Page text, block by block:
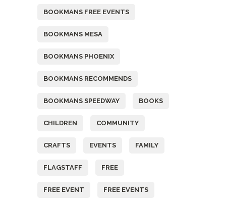
BOOKMANS FREE EVENTS
BOOKMANS MESA
BOOKMANS PHOENIX
BOOKMANS RECOMMENDS
BOOKMANS SPEEDWAY BOOKS
CHILDREN COMMUNITY
CRAFTS EVENTS FAMILY
FLAGSTAFF FREE
FREE EVENT FREE EVENTS